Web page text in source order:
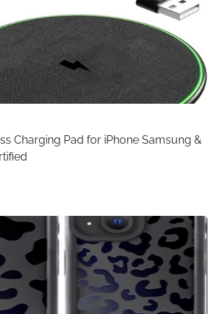
Charging Pad for iPhone Samsung &